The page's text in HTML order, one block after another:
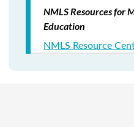
NMLS Resources for
Education
NMLS Resource